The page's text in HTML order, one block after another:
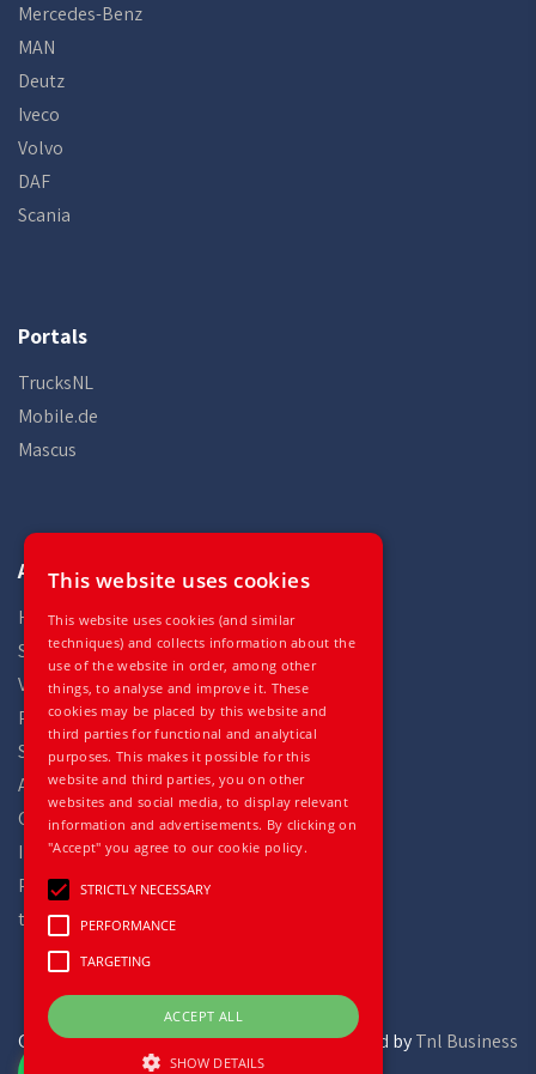
Mercedes-Benz
MAN
Deutz
Iveco
Volvo
DAF
Scania
Portals
TrucksNL
Mobile.de
Mascus
Auto Gilles
Home
Stock
Vehicles
Parts
Services
About
Contact
Impressum
Privacy statement
terms and conditions
Gilles Trucks and Parts powered byTnl Business
This website uses cookies
This website uses cookies (and similar
techniques) and collects information about the
use of the website in order, among other
things, to analyse and improve it. These
cookies may be placed by this website and
third parties for functional and analytical
purposes. This makes it possible for this
website and third parties, you on other
websites and social media, to display relevant
information and advertisements. By clicking on
"Accept" you agree to our cookie policy.
STRICTLY NECESSARY
PERFORMANCE
TARGETING
ACCEPT ALL
SHOW DETAILS